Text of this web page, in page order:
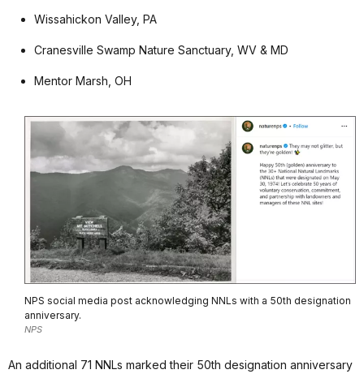
Wissahickon Valley, PA
Cranesville Swamp Nature Sanctuary, WV & MD
Mentor Marsh, OH
NPS social media post acknowledging NNLs with a 50th designation
anniversary.
NPS
An additional 71 NNLs marked their 50th designation anniversary